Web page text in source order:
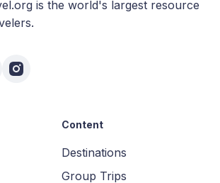
is the world's largest resource
Content
Destinations
Group Trips